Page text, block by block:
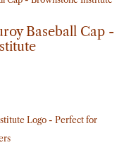
Baseball Cap -